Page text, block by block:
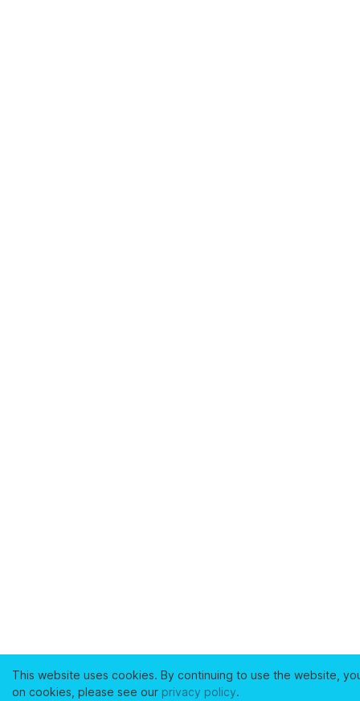
This website uses cookies. By continuing to use the website,
on cookies, please see our privacy policy.